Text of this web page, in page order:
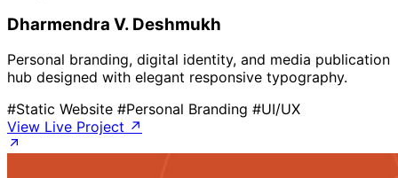
Dharmendra V. Deshmukh
Personal branding, digital identity, and media publication
hub designed with elegant responsive typography.
#Static Website #Personal Branding #UI/UX
View Live Project ↗